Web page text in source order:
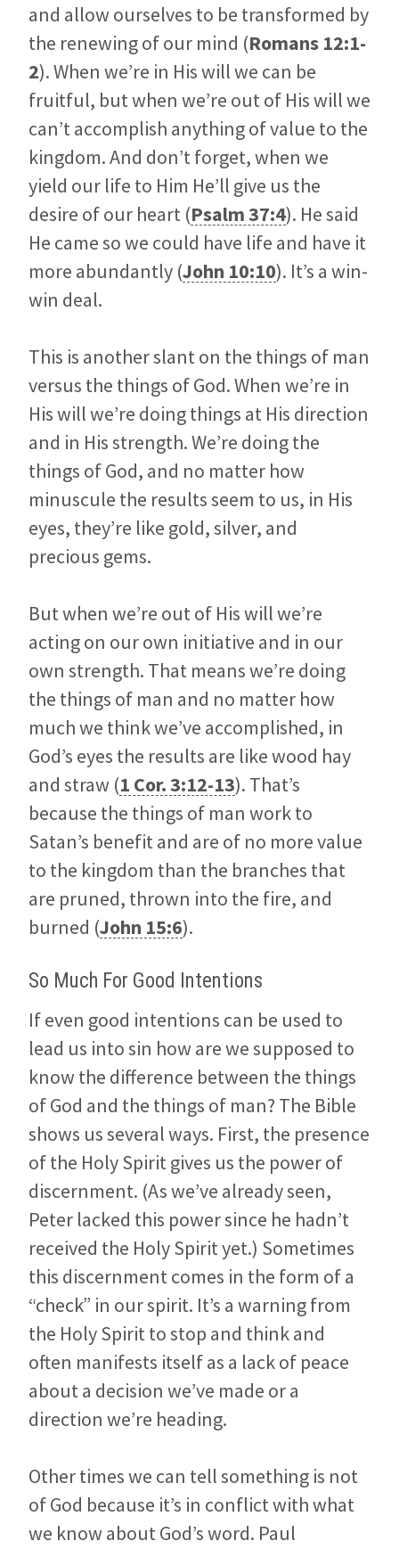
and allow ourselves to be transformed by
the renewing of our mind (Romans 12:1-
2). When we’re in His will we can be
fruitful, but when we’re out of His will we
can’t accomplish anything of value to the
kingdom. And don’t forget, when we
yield our life to Him He’ll give us the
desire of our heart (Psalm 37:4). He said
He came so we could have life and have it
more abundantly (John 10:10). It’s a win-
win deal.
This is another slant on the things of man
versus the things of God. When we’re in
His will we’re doing things at His direction
and in His strength. We’re doing the
things of God, and no matter how
minuscule the results seem to us, in His
eyes, they’re like gold, silver, and
precious gems.
But when we’re out of His will we’re
acting on our own initiative and in our
own strength. That means we’re doing
the things of man and no matter how
much we think we’ve accomplished, in
God’s eyes the results are like wood hay
and straw (1 Cor. 3:12-13). That’s
because the things of man work to
Satan’s benefit and are of no more value
to the kingdom than the branches that
are pruned, thrown into the fire, and
burned (John 15:6).
So Much For Good Intentions
If even good intentions can be used to
lead us into sin how are we supposed to
know the difference between the things
of God and the things of man? The Bible
shows us several ways. First, the presence
of the Holy Spirit gives us the power of
discernment. (As we’ve already seen,
Peter lacked this power since he hadn’t
received the Holy Spirit yet.) Sometimes
this discernment comes in the form of a
“check” in our spirit. It’s a warning from
the Holy Spirit to stop and think and
often manifests itself as a lack of peace
about a decision we’ve made or a
direction we’re heading.
Other times we can tell something is not
of God because it’s in conflict with what
we know about God’s word. Paul